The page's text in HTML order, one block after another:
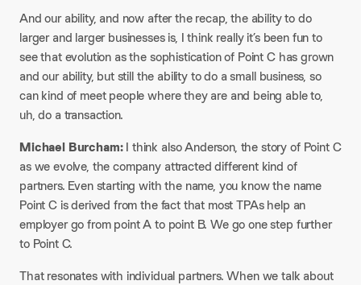
And our ability, and now after the recap, the ability to do
larger and larger businesses is, I think really it’s been fun to
see that evolution as the sophistication of Point C has grown
and our ability, but still the ability to do a small business, so
can kind of meet people where they are and being able to,
uh, do a transaction.
Michael Burcham:I think also Anderson, the story of Point C
as we evolve, the company attracted different kind of
partners. Even starting with the name, you know the name
Point C is derived from the fact that most TPAs help an
employer go from point A to point B. We go one step further
to Point C.
That resonates with individual partners. When we talk about